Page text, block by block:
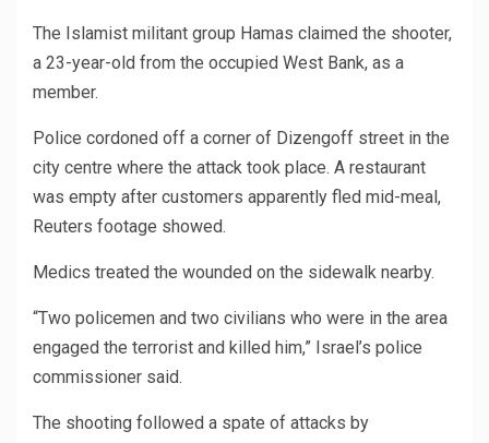
The Islamist militant group Hamas claimed the shooter,
a 23-year-old from the occupied West Bank, as a
member.
Police cordoned off a corner of Dizengoff street in the
city centre where the attack took place. A restaurant
was empty after customers apparently fled mid-meal,
Reuters footage showed.
Medics treated the wounded on the sidewalk nearby.
“Two policemen and two civilians who were in the area
engaged the terrorist and killed him,” Israel’s police
commissioner said.
The shooting followed a spate of attacks by